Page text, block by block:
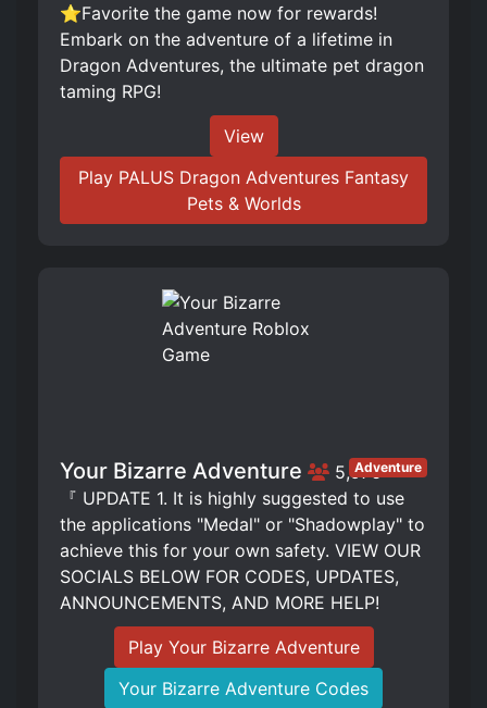
⭐Favorite the game now for rewards!
Embark on the adventure of a lifetime in
Dragon Adventures, the ultimate pet dragon
taming RPG!
View
Play PALUS Dragon Adventures Fantasy
Pets & Worlds
Your Bizarre Adventure 5,976
Adventure
『 UPDATE 1. It is highly suggested to use
the applications "Medal" or "Shadowplay" to
achieve this for your own safety. VIEW OUR
SOCIALS BELOW FOR CODES, UPDATES,
ANNOUNCEMENTS, AND MORE HELP!
Play Your Bizarre Adventure
Your Bizarre Adventure Codes